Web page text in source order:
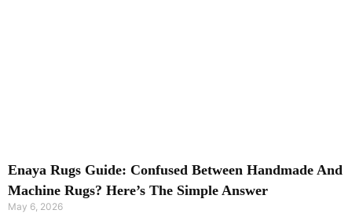
Enaya Rugs Guide: Confused Between Handmade And
Machine Rugs? Here’s The Simple Answer
May 6, 2026